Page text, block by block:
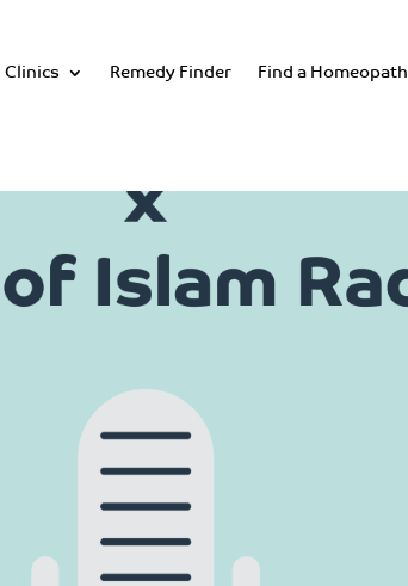
Clinics Remedy Finder Find a Homeopath